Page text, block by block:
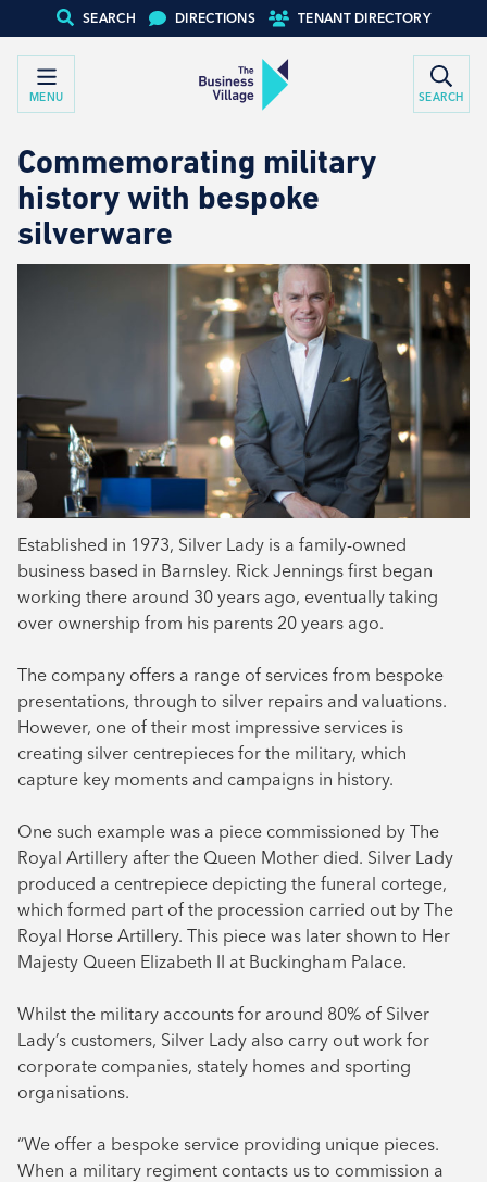
SEARCH DIRECTIONS TENANT DIRECTORY
MENU SEARCH
Commemorating military
history with bespoke
silverware
Established in 1973, Silver Lady is a family-owned
business based in Barnsley. Rick Jennings first began
working there around 30 years ago, eventually taking
over ownership from his parents 20 years ago.
The company offers a range of services from bespoke
presentations, through to silver repairs and valuations.
However, one of their most impressive services is
creating silver centrepieces for the military, which
capture key moments and campaigns in history.
One such example was a piece commissioned by The
Royal Artillery after the Queen Mother died. Silver Lady
produced a centrepiece depicting the funeral cortege,
which formed part of the procession carried out by The
Royal Horse Artillery. This piece was later shown to Her
Majesty Queen Elizabeth II at Buckingham Palace.
Whilst the military accounts for around 80% of Silver
Lady’s customers, Silver Lady also carry out work for
corporate companies, stately homes and sporting
organisations.
“We offer a bespoke service providing unique pieces.
When a military regiment contacts us to commission a